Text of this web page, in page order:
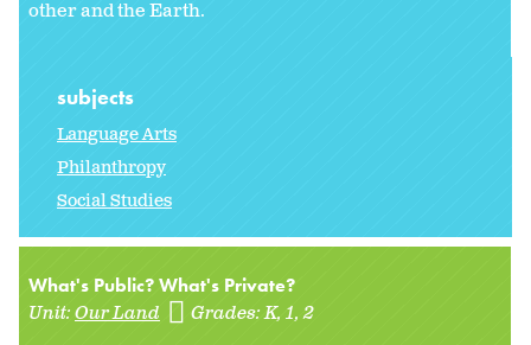
other and the Earth.
subjects
Language Arts
Philanthropy
Social Studies
What's Public? What's Private?
Unit:Our Land Grades:K 1 2